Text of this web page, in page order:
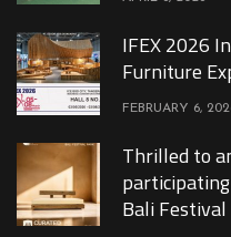
IFEX 2026
Furniture
FEBRUARY 6,
Thrilled to
Bali